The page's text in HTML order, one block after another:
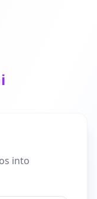
into